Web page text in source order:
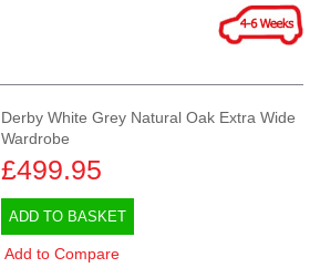
Derby White Grey Natural Oak Extra Wide
Wardrobe
£499.95
ADD TO BASKET
Add to Compare